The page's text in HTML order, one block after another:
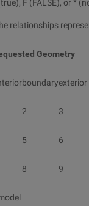
F (FALSE), or *
relationships
Geometry
boundaryexterior
2 3
5 6
8 9